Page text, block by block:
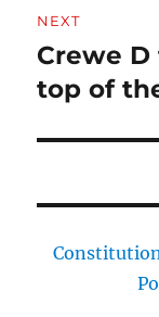
NEXT
Next
post:
Crewe
top of